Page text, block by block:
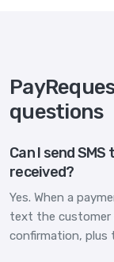
questions
Can I send
received?
Yes. When a
text the customer
confirmation, plus